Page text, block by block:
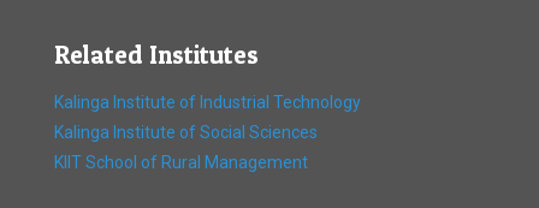
Related Institutes
Kalinga Institute of Industrial Technology
Kalinga Institute of Social Sciences
KIIT School of Rural Management